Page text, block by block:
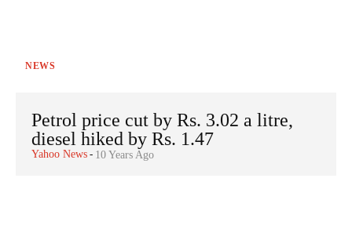
NEWS
Petrol price cut by Rs. 3.02 a litre,
diesel hiked by Rs. 1.47
Yahoo News - 10 Years Ago